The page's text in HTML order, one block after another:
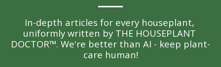
In-depth articles for every houseplant,
uniformly written by THE HOUSEPLANT
DOCTOR™. We're better than AI - keep plant-
care human!